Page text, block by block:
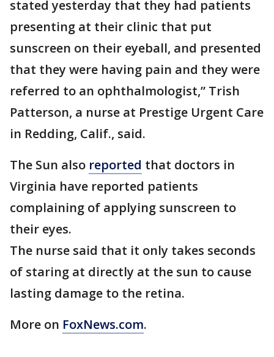
stated yesterday that they had patients
presenting at their clinic that put
sunscreen on their eyeball, and presented
that they were having pain and they were
referred to an ophthalmologist,” Trish
Patterson, a nurse at Prestige Urgent Care
in Redding, Calif., said.
The Sun also reported that doctors in
Virginia have reported patients
complaining of applying sunscreen to
their eyes.
The nurse said that it only takes seconds
of staring at directly at the sun to cause
lasting damage to the retina.
More on FoxNews.com.